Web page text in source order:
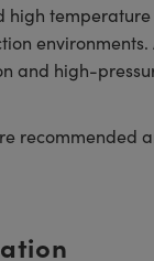
and high-
recommended